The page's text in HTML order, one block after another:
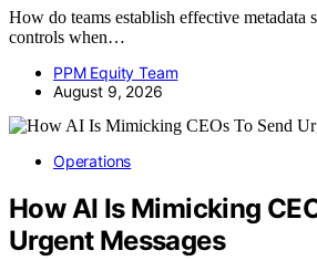
How do teams establish effective metadata
controls when…
PPM Equity Team
August 9, 2026
Operations
How AI Is Mimicking
Urgent Messages